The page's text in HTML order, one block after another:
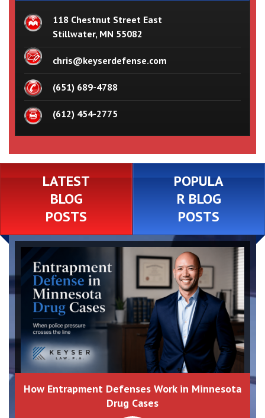
118 Chestnut Street East
Stillwater, MN 55082
chris@keyserdefense.com
(651) 689-4788
(612) 454-2775
LATEST
BLOG
POSTS
POPULA
R BLOG
POSTS
How Entrapment Defenses Work in Minnesota
Drug Cases